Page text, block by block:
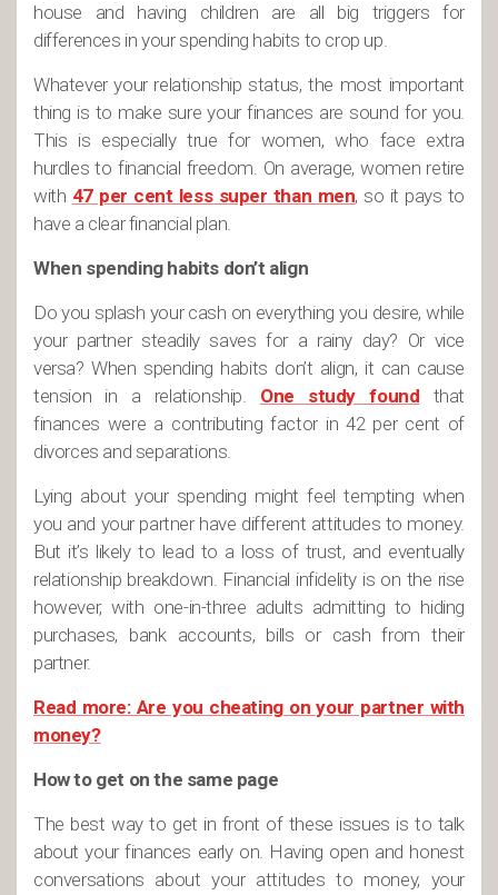
house and having children are all big triggers for
differences in your spending habits to crop up.
Whatever your relationship status, the most important
thing is to make sure your finances are sound for you.
This is especially true for women, who face extra
hurdles to financial freedom. On average, women retire
with 47 per cent less super than men, so it pays to
have a clear financial plan.
When spending habits don’t align
Do you splash your cash on everything you desire, while
your partner steadily saves for a rainy day? Or vice
versa? When spending habits don’t align, it can cause
tension in a relationship. One study found that
finances were a contributing factor in 42 per cent of
divorces and separations.
Lying about your spending might feel tempting when
you and your partner have different attitudes to money.
But it’s likely to lead to a loss of trust, and eventually
relationship breakdown. Financial infidelity is on the rise
however, with one-in-three adults admitting to hiding
purchases, bank accounts, bills or cash from their
partner.
Read more: Are you cheating on your partner with
money?
How to get on the same page
The best way to get in front of these issues is to talk
about your finances early on. Having open and honest
conversations about your attitudes to money, your